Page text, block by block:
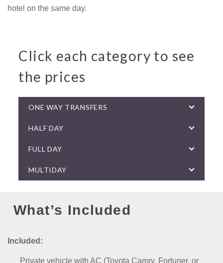
hotel on the same day.
Click each category to see
the prices
ONE WAY TRANSFERS
HALF DAY
FULL DAY
MULTIDAY
What’s Included
Included:
Private vehicle with AC (Toyota Camry, Fortuner, or